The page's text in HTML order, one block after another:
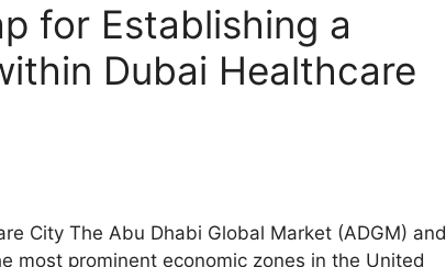
for Establishing a
Dubai Healthcare
City The Abu Dhabi Global Market (ADGM) and
most prominent economic zones in the United